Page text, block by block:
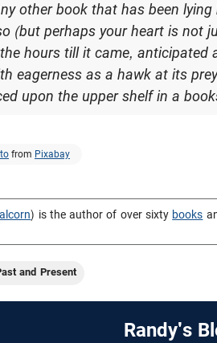
other book that has been
(but perhaps your heart is not
hours till it came,
eagerness as a hawk at its
upon the upper shelf in a
from Pixabay
) is the author of over sixty books
and Present
Randy's